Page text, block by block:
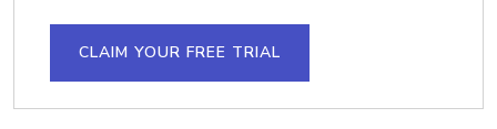
CLAIM YOUR FREE TRIAL